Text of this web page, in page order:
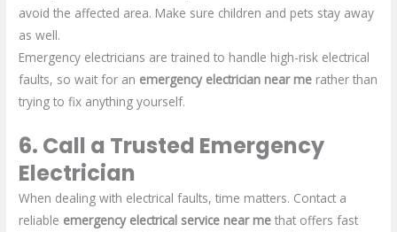
avoid the affected area. Make sure children and pets stay away
as well.
Emergency electricians are trained to handle high-risk electrical
faults, so wait for an emergency electrician near me rather than
trying to fix anything yourself.
6. Call a Trusted Emergency
Electrician
When dealing with electrical faults, time matters. Contact a
reliable emergency electrical service near me that offers fast